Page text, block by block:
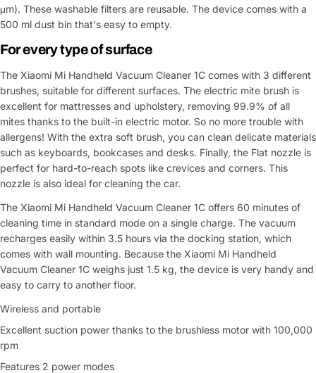
μm). These washable filters are reusable. The device comes with a
500 ml dust bin that's easy to empty.
For every type of surface
The Xiaomi Mi Handheld Vacuum Cleaner 1C comes with 3 different
brushes, suitable for different surfaces. The electric mite brush is
excellent for mattresses and upholstery, removing 99.9% of all
mites thanks to the built-in electric motor. So no more trouble with
allergens! With the extra soft brush, you can clean delicate materials
such as keyboards, bookcases and desks. Finally, the Flat nozzle is
perfect for hard-to-reach spots like crevices and corners. This
nozzle is also ideal for cleaning the car.
The Xiaomi Mi Handheld Vacuum Cleaner 1C offers 60 minutes of
cleaning time in standard mode on a single charge. The vacuum
recharges easily within 3.5 hours via the docking station, which
comes with wall mounting. Because the Xiaomi Mi Handheld
Vacuum Cleaner 1C weighs just 1.5 kg, the device is very handy and
easy to carry to another floor.
Wireless and portable
Excellent suction power thanks to the brushless motor with 100,000
rpm
Features 2 power modes